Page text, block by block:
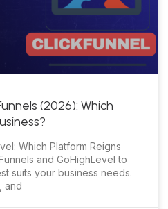
(2026): Which
Which Platform Reigns
and GoHighLevel to
suits your business needs.
and